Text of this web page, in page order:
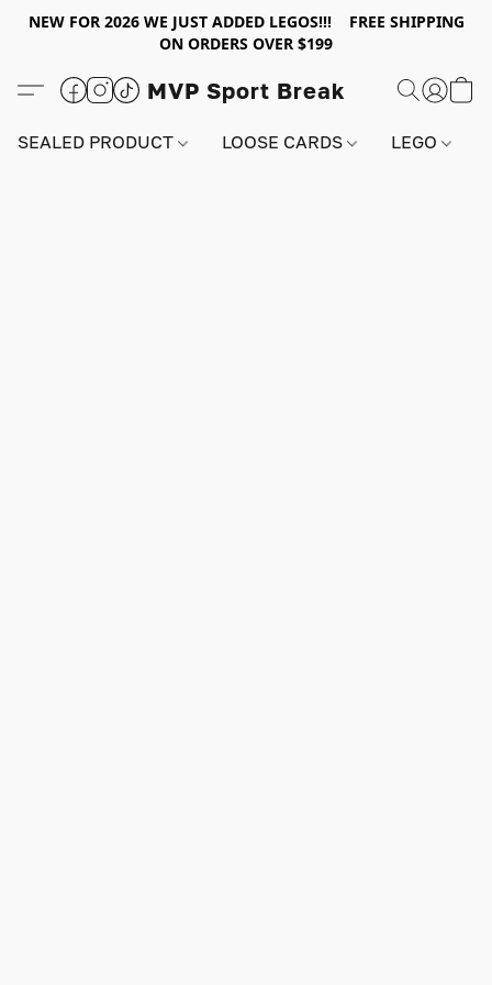
NEW FOR 2026 WE JUST ADDED LEGOS!!! FREE SHIPPING
ON ORDERS OVER $199
MVP Sport Break
SEALED PRODUCT LOOSE CARDS LEGO